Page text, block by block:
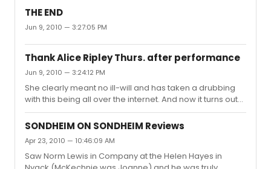
THE END
Jun 9, 2010 — 3:27:05 PM
Thank Alice Ripley Thurs. after performance
Jun 9, 2010 — 3:24:12 PM
She clearly meant no ill-will and has taken a drubbing
with this being all over the internet. And now it turns out
that the demo was just to jack up some BWW posters
and the original poster was just researching his thesis
tomorrow night after the performance to thank her for
her grace and support of our community.
SONDHEIM ON SONDHEIM Reviews
Apr 23, 2010 — 10:46:09 AM
Saw Norm Lewis in Company at the Helen Hayes in